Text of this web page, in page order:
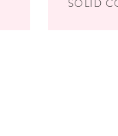
SOLID